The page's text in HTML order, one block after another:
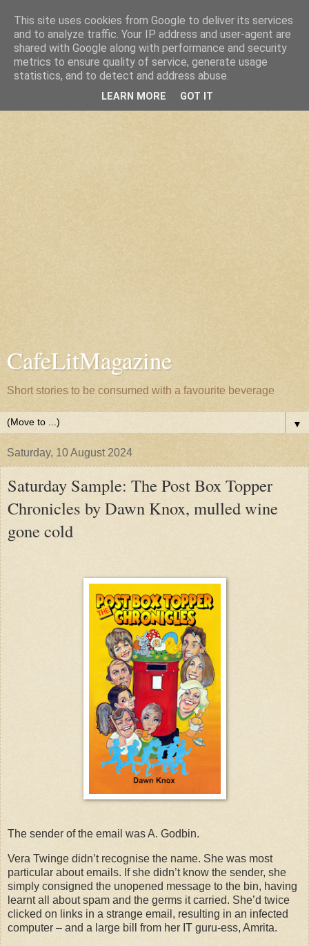
CafeLitMagazine
Short stories to be consumed with a favourite beverage
▼
Saturday, 10 August 2024
Saturday Sample: The Post Box Topper
Chronicles by Dawn Knox, mulled wine
gone cold
The sender of the email was A. Godbin.
Vera Twinge didn’t recognise the name. She was most
particular about emails. If she didn’t know the sender, she
simply consigned the unopened message to the bin, having
learnt all about spam and the germs it carried. She’d twice
clicked on links in a strange email, resulting in an infected
computer – and a large bill from her IT guru-ess, Amrita.
This site uses cookies from Google to deliver its services
and to analyze traffic. Your IP address and user-agent are
shared with Google along with performance and security
metrics to ensure quality of service, generate usage
statistics, and to detect and address abuse.
LEARN MORE GOT IT